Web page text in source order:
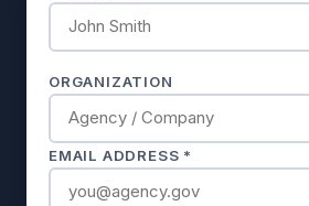
ORGANIZATION
EMAIL ADDRESS *